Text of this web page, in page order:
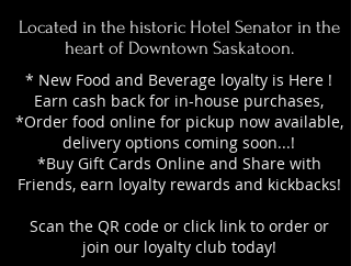
Located in the historic Hotel Senator in the
heart of Downtown Saskatoon.
* New Food and Beverage loyalty is Here !
Earn cash back for in-house purchases,
*Order food online for pickup now available,
delivery options coming soon...!
*Buy Gift Cards Online and Share with
Friends, earn loyalty rewards and kickbacks!
Scan the QR code or click link to order or
join our loyalty club today!